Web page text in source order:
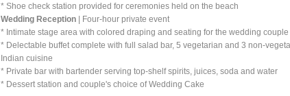
* Shoe check station provided for ceremonies held on the beach
Wedding Reception | Four-hour private event
* Intimate stage area with colored draping and seating for the wedding couple
* Delectable buffet complete with full salad bar, 5 vegetarian and 3 non-
Indian cuisine
* Private bar with bartender serving top-shelf spirits, juices, soda and water
* Dessert station and couple's choice of Wedding Cake